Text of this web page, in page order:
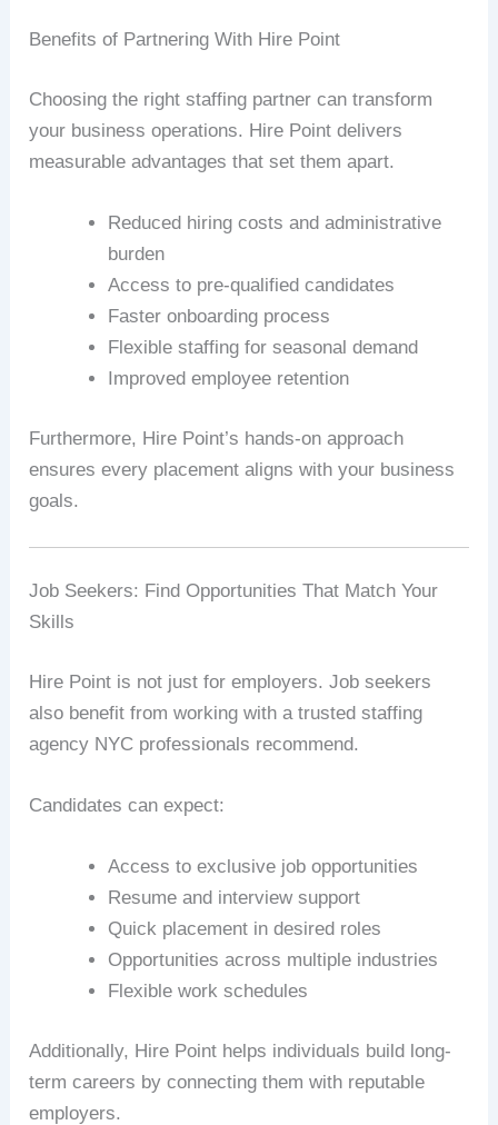
Benefits of Partnering With Hire Point
Choosing the right staffing partner can transform
your business operations. Hire Point delivers
measurable advantages that set them apart.
Reduced hiring costs and administrative
burden
Access to pre-qualified candidates
Faster onboarding process
Flexible staffing for seasonal demand
Improved employee retention
Furthermore, Hire Point’s hands-on approach
ensures every placement aligns with your business
goals.
Job Seekers: Find Opportunities That Match Your
Skills
Hire Point is not just for employers. Job seekers
also benefit from working with a trusted staffing
agency NYC professionals recommend.
Candidates can expect:
Access to exclusive job opportunities
Resume and interview support
Quick placement in desired roles
Opportunities across multiple industries
Flexible work schedules
Additionally, Hire Point helps individuals build long-
term careers by connecting them with reputable
employers.